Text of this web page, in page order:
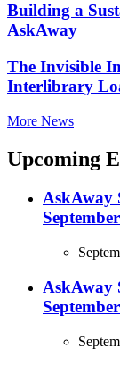
Building a
AskAway
The Invisible
Interlibrary
More News
Upcoming
AskAway
AskAway